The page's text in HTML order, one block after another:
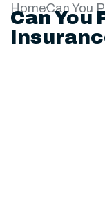
Home
Can You